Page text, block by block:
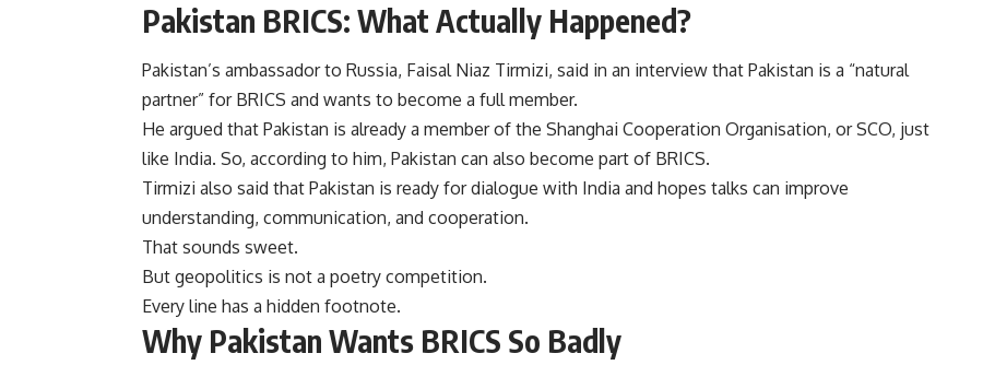
Pakistan BRICS: What Actually Happened?
Pakistan’s ambassador to Russia, Faisal Niaz Tirmizi, said in an interview that Pakistan is a “natural
partner” for BRICS and wants to become a full member.
He argued that Pakistan is already a member of the Shanghai Cooperation Organisation, or SCO, just
like India. So, according to him, Pakistan can also become part of BRICS.
Tirmizi also said that Pakistan is ready for dialogue with India and hopes talks can improve
understanding, communication, and cooperation.
That sounds sweet.
But geopolitics is not a poetry competition.
Every line has a hidden footnote.
Why Pakistan Wants BRICS So Badly